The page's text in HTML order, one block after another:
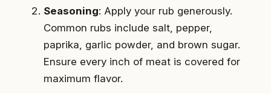
Seasoning: Apply your rub generously.
Common rubs include salt, pepper,
paprika, garlic powder, and brown sugar.
Ensure every inch of meat is covered for
maximum flavor.